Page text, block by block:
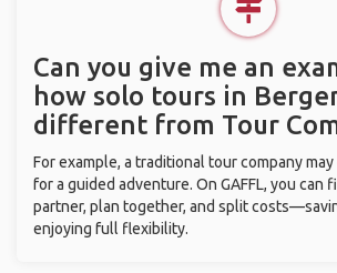
Can you give me an
how solo tours in
different from Tour
For example, a traditional tour company
for a guided adventure. On GAFFL, you can
partner, plan together, and split
enjoying full flexibility.